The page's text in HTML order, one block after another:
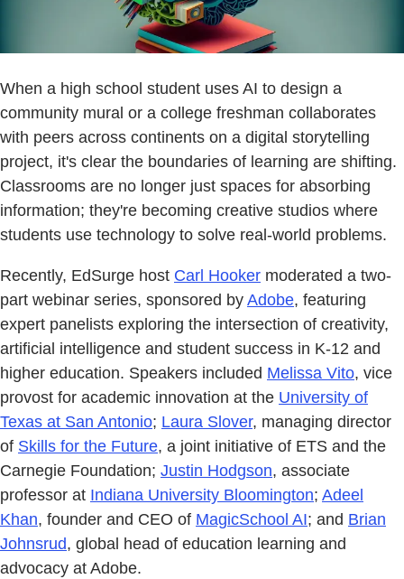
When a high school student uses AI to design a
community mural or a college freshman collaborates
with peers across continents on a digital storytelling
project, it's clear the boundaries of learning are shifting.
Classrooms are no longer just spaces for absorbing
information; they're becoming creative studios where
students use technology to solve real-world problems.
Recently, EdSurge host Carl Hooker moderated a two-
part webinar series, sponsored by Adobe, featuring
expert panelists exploring the intersection of creativity,
artificial intelligence and student success in K-12 and
higher education. Speakers included Melissa Vito, vice
provost for academic innovation at the University of
Texas at San Antonio; Laura Slover, managing director
of Skills for the Future, a joint initiative of ETS and the
Carnegie Foundation; Justin Hodgson, associate
professor at Indiana University Bloomington; Adeel
Khan, founder and CEO of MagicSchool AI; and Brian
Johnsrud, global head of education learning and
advocacy at Adobe.